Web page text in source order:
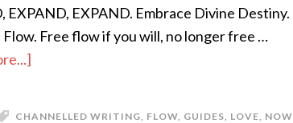
EXPAND, EXPAND. Embrace Divine Destiny.
Flow. Free flow if you will, no longer free …
CHANNELLED WRITING FLOW GUIDES LOVE NOW